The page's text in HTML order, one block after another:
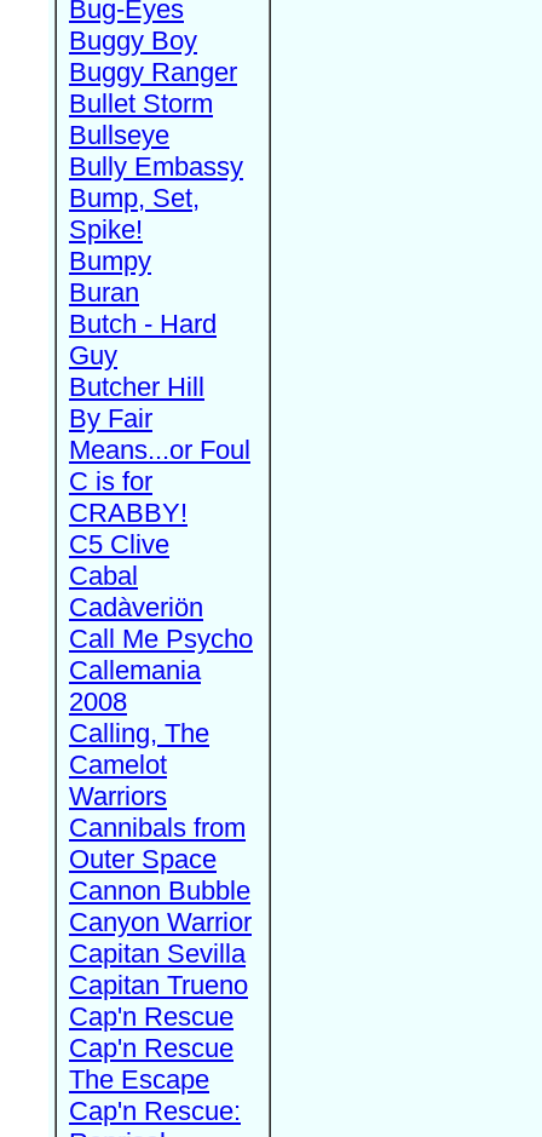
Bug-Eyes
Buggy Boy
Buggy Ranger
Bullet Storm
Bullseye
Bully Embassy
Bump, Set,
Spike!
Bumpy
Buran
Butch - Hard
Guy
Butcher Hill
By Fair
Means...or Foul
C is for
CRABBY!
C5 Clive
Cabal
Cadàveriön
Call Me Psycho
Callemania
2008
Calling, The
Camelot
Warriors
Cannibals from
Outer Space
Cannon Bubble
Canyon Warrior
Capitan Sevilla
Capitan Trueno
Cap'n Rescue
Cap'n Rescue
The Escape
Cap'n Rescue: